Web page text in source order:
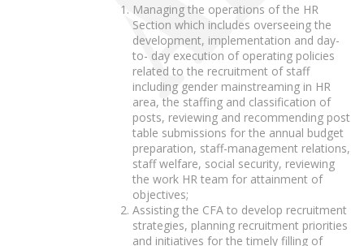
Managing the operations of the HR
Section which includes overseeing the
development, implementation and day-
to- day execution of operating policies
related to the recruitment of staff
including gender mainstreaming in HR
area, the staffing and classification of
posts, reviewing and recommending post
table submissions for the annual budget
preparation, staff-management relations,
staff welfare, social security, reviewing
the work HR team for attainment of
objectives;
Assisting the CFA to develop recruitment
strategies, planning recruitment priorities
and initiatives for the timely filling of